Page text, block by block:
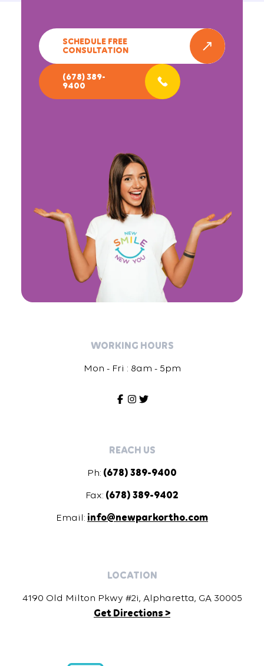
SCHEDULE FREE
CONSULTATION
(678) 389-
9400
WORKING HOURS
Mon - Fri : 8am - 5pm
REACH US
Ph: (678) 389-9400
Fax: (678) 389-9402
Email: info@newparkortho.com
LOCATION
4190 Old Milton Pkwy #2i, Alpharetta, GA 30005
Get Directions >